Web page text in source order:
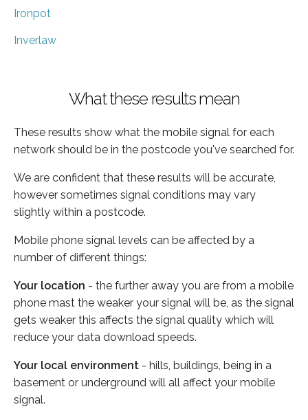
Ironpot
Inverlaw
What these results mean
These results show what the mobile signal for each
network should be in the postcode you've searched for.
We are confident that these results will be accurate,
however sometimes signal conditions may vary
slightly within a postcode.
Mobile phone signal levels can be affected by a
number of different things:
Your location - the further away you are from a mobile
phone mast the weaker your signal will be, as the signal
gets weaker this affects the signal quality which will
reduce your data download speeds.
Your local environment - hills, buildings, being in a
basement or underground will all affect your mobile
signal.